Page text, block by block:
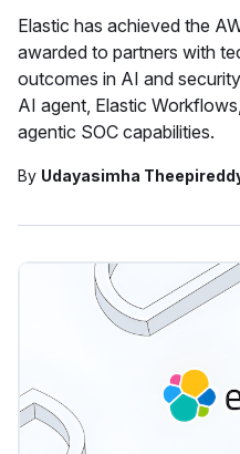
Elastic has achieved the
awarded to partners with
outcomes in AI and
AI agent, Elastic
agentic SOC capabilities.
By Udayasimha